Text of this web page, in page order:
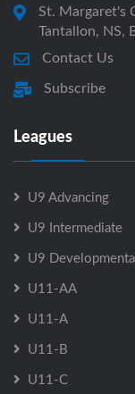
St. Margaret's
Tantallon, NS,
Contact Us
Subscribe
Leagues
U9 Advancing
U9 Intermediate
U9
U11-AA
U11-A
U11-B
U11-C